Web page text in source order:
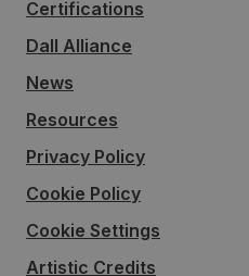
Certifications
Dall Alliance
News
Resources
Privacy Policy
Cookie Policy
Cookie Settings
Artistic Credits